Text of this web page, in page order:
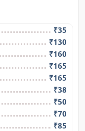
₹35
₹130
₹160
₹165
₹165
₹38
₹50
₹70
₹85